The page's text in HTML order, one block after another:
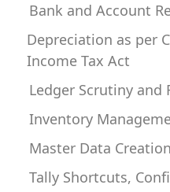
Bank and Account
Depreciation as per
Income Tax Act
Ledger Scrutiny and
Inventory
Master Data
Tally Shortcuts,